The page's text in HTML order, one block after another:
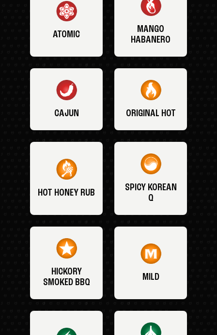
ATOMIC
MANGO
HABANERO
CAJUN ORIGINAL HOT
HOT HONEY RUB
SPICY KOREAN
Q
HICKORY
SMOKED BBQ
MILD